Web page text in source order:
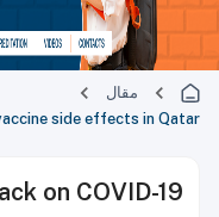
مقال
side effects in Qatar
on COVID-19